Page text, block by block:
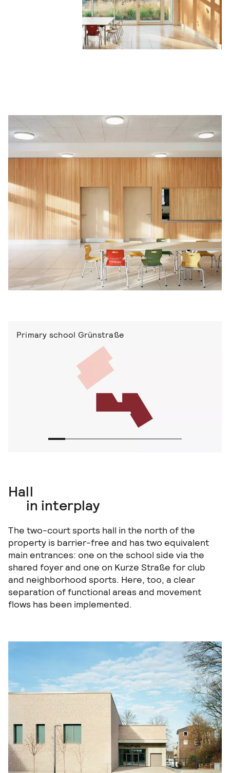
Primary school Grünstraße
Hall
in interplay
The two-court sports hall in the north of the
property is barrier-free and has two equivalent
main entrances: one on the school side via the
shared foyer and one on Kurze Straße for club
and neighborhood sports. Here, too, a clear
separation of functional areas and movement
flows has been implemented.